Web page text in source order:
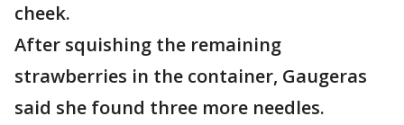
cheek.
After squishing the remaining
strawberries in the container, Gaugeras
said she found three more needles.